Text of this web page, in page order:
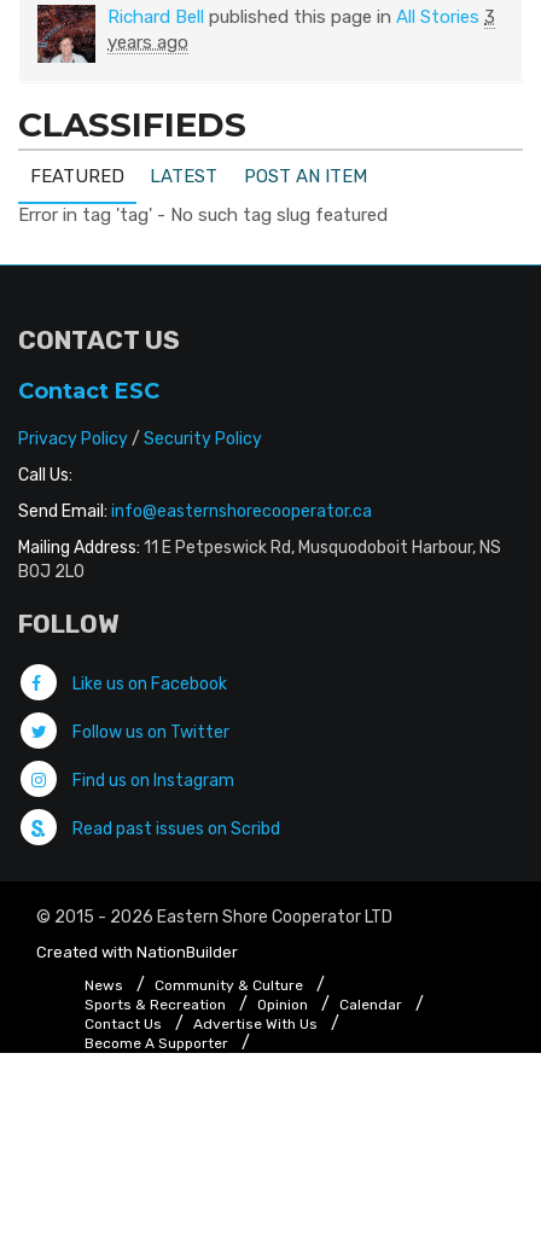
Richard Bell published this page in All Stories 3
years ago
CLASSIFIEDS
FEATURED LATEST
POST AN ITEM
Error in tag 'tag' - No such tag slug featured
CONTACT US
Contact ESC
Privacy Policy/ Security Policy
Call Us:
Send Email: info@easternshorecooperator.ca
Mailing Address: 11 E Petpeswick Rd, Musquodoboit Harbour, NS
B0J 2L0
FOLLOW
Like us on Facebook
Follow us on Twitter
Find us on Instagram
Read past issues on Scribd
© 2015 - 2026 Eastern Shore Cooperator LTD
Created with NationBuilder
News
Community & Culture
Sports & Recreation
Opinion
Calendar
Contact Us
Advertise With Us
Become A Supporter